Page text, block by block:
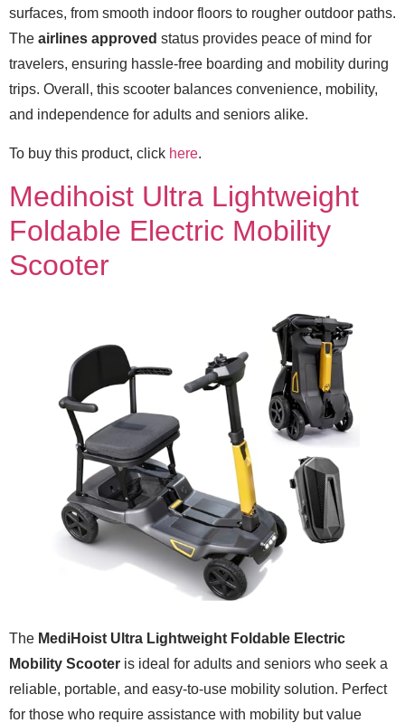
surfaces, from smooth indoor floors to rougher outdoor paths.
The airlines approved status provides peace of mind for
travelers, ensuring hassle-free boarding and mobility during
trips. Overall, this scooter balances convenience, mobility,
and independence for adults and seniors alike.
To buy this product, click here.
Medihoist Ultra Lightweight
Foldable Electric Mobility
Scooter
The MediHoist Ultra Lightweight Foldable Electric
Mobility Scooter is ideal for adults and seniors who seek a
reliable, portable, and easy-to-use mobility solution. Perfect
for those who require assistance with mobility but value